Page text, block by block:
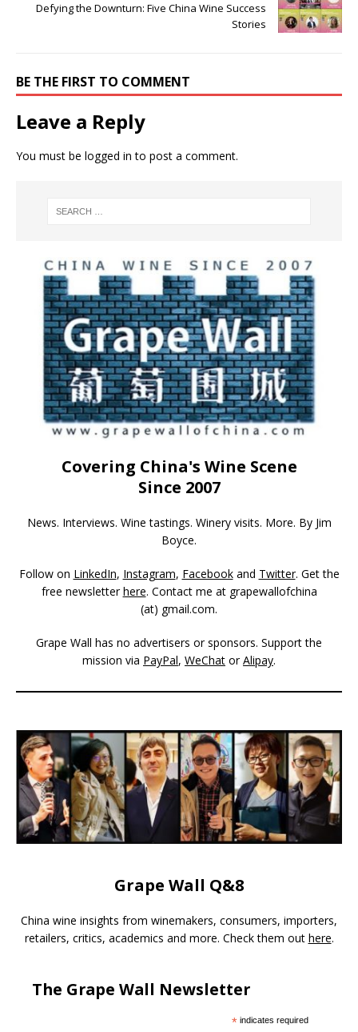
Defying the Downturn: Five China Wine Success
Stories
BE THE FIRST TO COMMENT
Leave a Reply
You must be logged in to post a comment.
Covering China's Wine Scene
Since 2007
News. Interviews. Wine tastings. Winery visits. More. By Jim
Boyce.
Follow on LinkedIn, Instagram, Facebookand Twitter. Get the
free newsletterhere. Contact me at grapewallofchina
(at) gmail.com.
Grape Wall has no advertisers or sponsors. Support the
mission via PayPal, WeChat orAlipay.
Grape Wall Q&8
China wine insights from winemakers, consumers, importers,
retailers, critics, academics and more. Check them out here.
The Grape Wall Newsletter
*indicates required